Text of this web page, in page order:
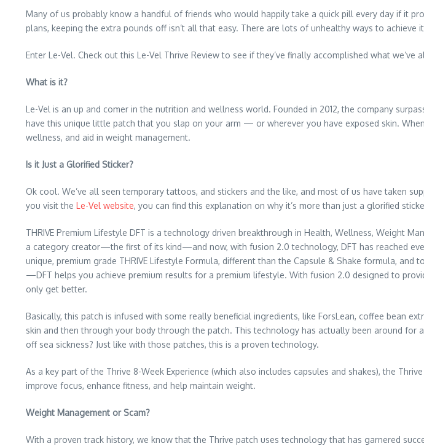
Many of us probably know a handful of friends who would happily take a quick pill every day if it
plans, keeping the extra pounds off isn’t all that easy. There are lots of unhealthy ways to achieve
Enter Le-Vel. Check out this Le-Vel Thrive Review to see if they’ve finally accomplished what we’ve
What is it?
Le-Vel is an up and comer in the nutrition and wellness world. Founded in 2012, the company
have this unique little patch that you slap on your arm — or wherever you have exposed skin.
wellness, and aid in weight management.
Is it Just a Glorified Sticker?
Ok cool. We’ve all seen temporary tattoos, and stickers and the like, and most of us have taken
you visit the Le-Vel website, you can find this explanation on why it’s more than just a glorified
THRIVE Premium Lifestyle DFT is a technology driven breakthrough in Health, Wellness, Weight
a category creator—the first of its kind—and now, with fusion 2.0 technology, DFT has reached
unique, premium grade THRIVE Lifestyle Formula, different than the Capsule & Shake formula,
—DFT helps you achieve premium results for a premium lifestyle. With fusion 2.0 designed to
only get better.
Basically, this patch is infused with some really beneficial ingredients, like ForsLean, coffee bean
skin and then through your body through the patch. This technology has actually been around
off sea sickness? Just like with those patches, this is a proven technology.
As a key part of the Thrive 8-Week Experience (which also includes capsules and shakes), the
improve focus, enhance fitness, and help maintain weight.
Weight Management or Scam?
With a proven track history, we know that the Thrive patch uses technology that has garnered